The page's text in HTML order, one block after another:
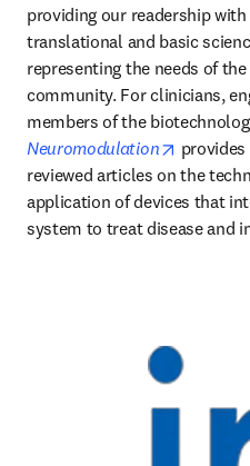
providing our readership
translational and basic
representing the needs of
community. For clinicians,
Neuromodulation
opens in
reviewed articles on the
application of devices that
system to treat disease and